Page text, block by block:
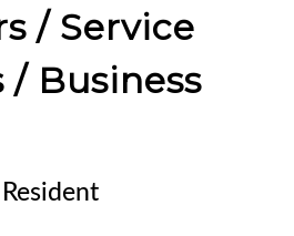
/ Service
/ Business